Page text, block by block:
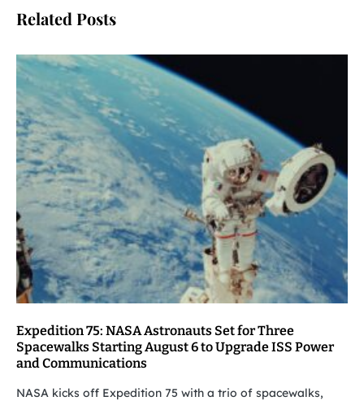
Related Posts
Expedition 75: NASA Astronauts Set for Three
Spacewalks Starting August 6 to Upgrade ISS Power
and Communications
NASA kicks off Expedition 75 with a trio of spacewalks,